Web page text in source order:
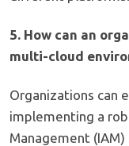
5. How can an
multi-cloud
Organizations can
implementing a
Management